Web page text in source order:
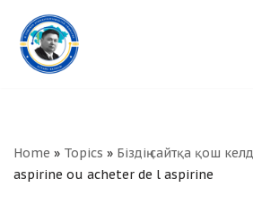
Skip
to
Home » Topics » Біздің сайтқа қош
aspirine ou acheter de l aspirine